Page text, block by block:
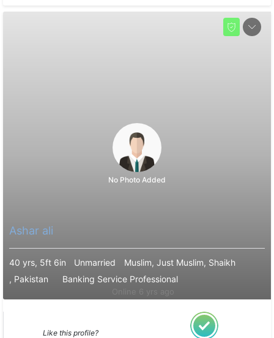
No Photo Added
Ashar ali
40 yrs, 5ft 6in Unmarried
Muslim, Just Muslim, Shaikh
, Pakistan
Banking Service Professional
Like this profile?